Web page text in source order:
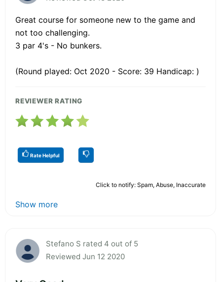
Great course for someone new to the game and
not too challenging.
3 par 4's - No bunkers.
(Round played: Oct 2020 - Score: 39 Handicap: )
REVIEWER RATING
Rate Helpful
Click to notify: Spam, Abuse, Inaccurate
Show more
Stefano S rated 4 out of 5
Reviewed Jun 12 2020